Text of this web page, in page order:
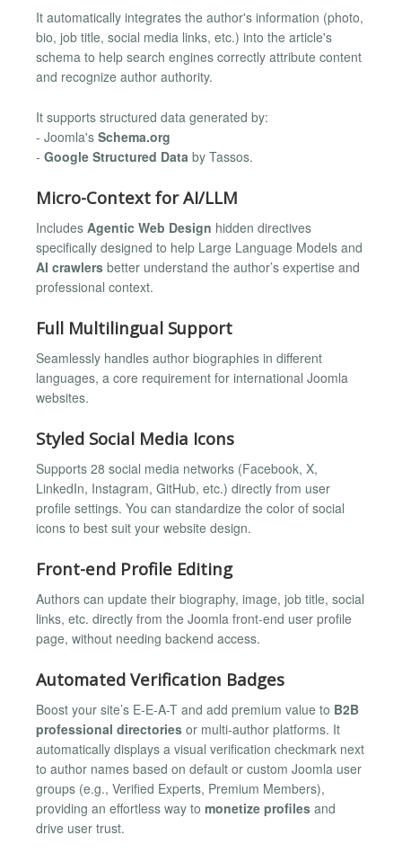
It automatically integrates the author's information (photo,
bio, job title, social media links, etc.) into the article's
schema to help search engines correctly attribute content
and recognize author authority.
It supports structured data generated by:
- Joomla's Schema.org
- Google Structured Data by Tassos.
Micro-Context for AI/LLM
Includes Agentic Web Design hidden directives
specifically designed to help Large Language Models and
AI crawlers better understand the author’s expertise and
professional context.
Full Multilingual Support
Seamlessly handles author biographies in different
languages, a core requirement for international Joomla
websites.
Styled Social Media Icons
Supports 28 social media networks (Facebook, X,
LinkedIn, Instagram, GitHub, etc.) directly from user
profile settings. You can standardize the color of social
icons to best suit your website design.
Front-end Profile Editing
Authors can update their biography, image, job title, social
links, etc. directly from the Joomla front-end user profile
page, without needing backend access.
Automated Verification Badges
Boost your site’s E-E-A-T and add premium value to B2B
professional directories or multi-author platforms. It
automatically displays a visual verification checkmark next
to author names based on default or custom Joomla user
groups (e.g., Verified Experts, Premium Members),
providing an effortless way to monetize profiles and
drive user trust.